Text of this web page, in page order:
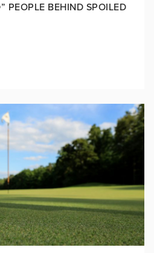
PEOPLE BEHIND SPOILED